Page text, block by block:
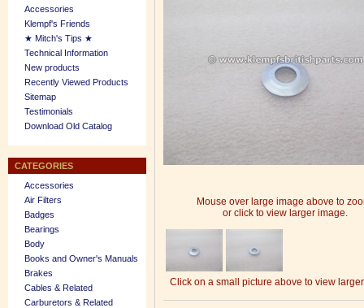
Accessories
Klempf's Friends
★ Mitch's Tips ★
Technical Information
New products
Recently Viewed Products
Sitemap
Testimonials
Download Old Catalog
CATEGORIES
Accessories
Air Filters
Badges
Bearings
Body
Books and Owner's Manuals
Brakes
Cables & Related
Carburetors & Related
Mouse over large image above to
or click to view larger image.
Click on a small picture above to view